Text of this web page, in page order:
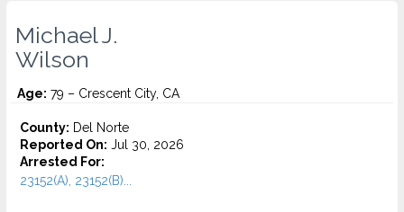
Michael J.
Wilson
Age: 79 – Crescent City, CA
County: Del Norte
Reported On: Jul 30, 2026
Arrested For:
23152(A), 23152(B)...